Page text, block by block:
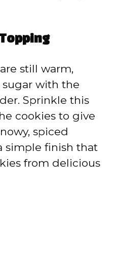
still warm,
with the
Sprinkle this
cookies to give
spiced
simple finish that
from delicious